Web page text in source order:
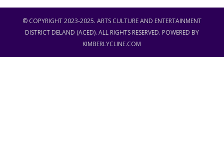
© COPYRIGHT 2023-2025. ARTS CULTURE AND ENTERTAINMENT
DISTRICT DELAND (ACED). ALL RIGHTS RESERVED. POWERED BY
KIMBERLYCLINE.COM